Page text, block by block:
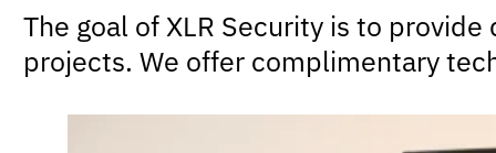
The goal of XLR Security is to
projects. We offer complimentary